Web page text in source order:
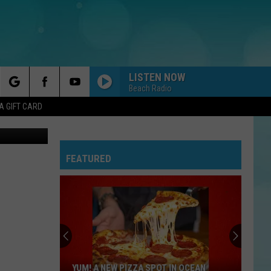
GIFT CARD
LISTEN NOW
Beach Radio
Matawan sophomore Jayden Elijah goes up for two of his 13 points Monday in Matawan's win over Carteret. (Image: Matt Manley/Shore Sports Network on YouTube)
FEATURED
YUM! A NEW PIZZA SPOT IN OCEAN